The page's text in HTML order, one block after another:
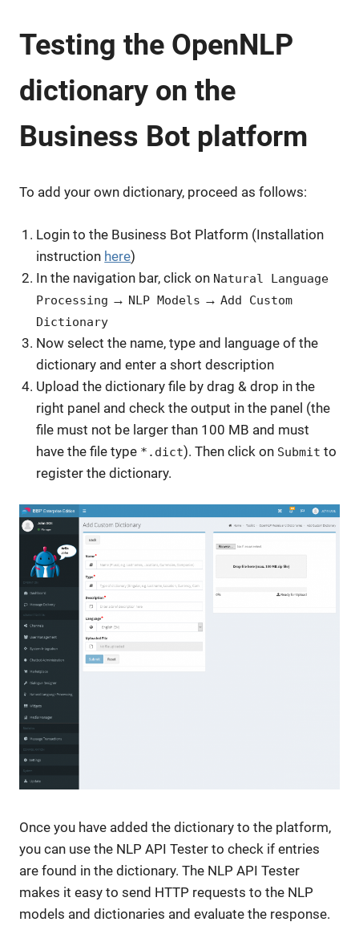
Testing the OpenNLP
dictionary on the
Business Bot platform
To add your own dictionary, proceed as follows:
Login to the Business Bot Platform (Installation
instruction here)
In the navigation bar, click on Natural Language
Processing → NLP Models →Add Custom
Dictionary
Now select the name, type and language of the
dictionary and enter a short description
Upload the dictionary file by drag & drop in the
right panel and check the output in the panel (the
file must not be larger than 100 MB and must
have the file type *.dict). Then click on Submit to
register the dictionary.
Once you have added the dictionary to the platform,
you can use the NLP API Tester to check if entries
are found in the dictionary. The NLP API Tester
makes it easy to send HTTP requests to the NLP
models and dictionaries and evaluate the response.